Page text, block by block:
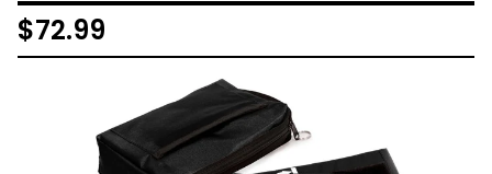
$72.99